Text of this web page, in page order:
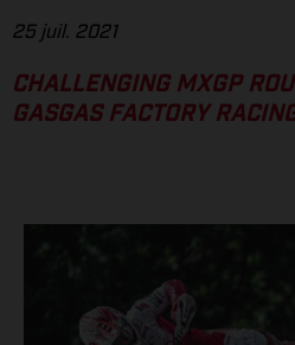
25 juil. 2021
CHALLENGING MXGP
GASGAS FACTORY